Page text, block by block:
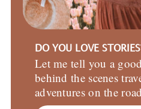
DO YOU LOVE
Let me tell you a
behind the scenes
adventures on the